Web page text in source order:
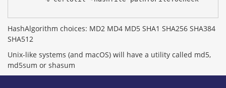
HashAlgorithm choices: MD2 MD4 MD5 SHA1 SHA256 SHA384
SHA512
Unix-like systems (and macOS) will have a utility called md5,
md5sum or shasum